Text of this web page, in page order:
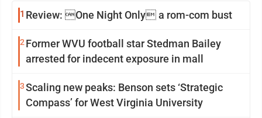
1 Review: One Night Only a rom-com bust
2 Former WVU football star Stedman Bailey
arrested for indecent exposure in mall
3Scaling new peaks: Benson sets ‘Strategic
Compass’ for West Virginia University